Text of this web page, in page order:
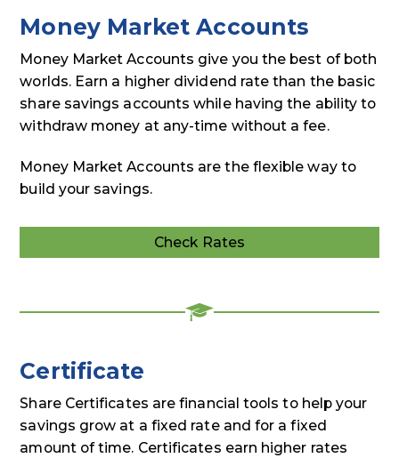
Money Market Accounts
Money Market Accounts give you the best of both
worlds. Earn a higher dividend rate than the basic
share savings accounts while having the ability to
withdraw money at any-time without a fee.
Money Market Accounts are the flexible way to
build your savings.
Check Rates
Deposit
Rates
Certificate
Share Certificates are financial tools to help your
savings grow at a fixed rate and for a fixed
amount of time. Certificates earn higher rates